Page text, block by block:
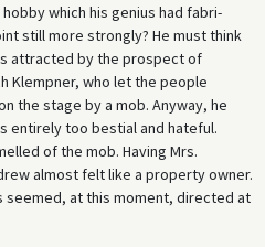
which his genius had fabri­
still more strongly? He must think
attracted by the prospect of
Klempner, who let the people
the stage by a mob. Anyway, he
entirely too bestial and hateful.
of the mob. Having Mrs.
almost felt like a property owner.
seemed, at this moment, directed at